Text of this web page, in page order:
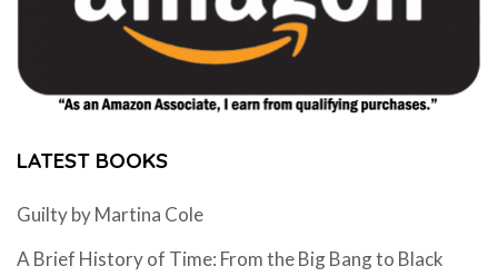
LATEST BOOKS
Guilty by Martina Cole
A Brief History of Time: From the Big Bang to Black